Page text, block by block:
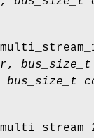
,
bus_size_t